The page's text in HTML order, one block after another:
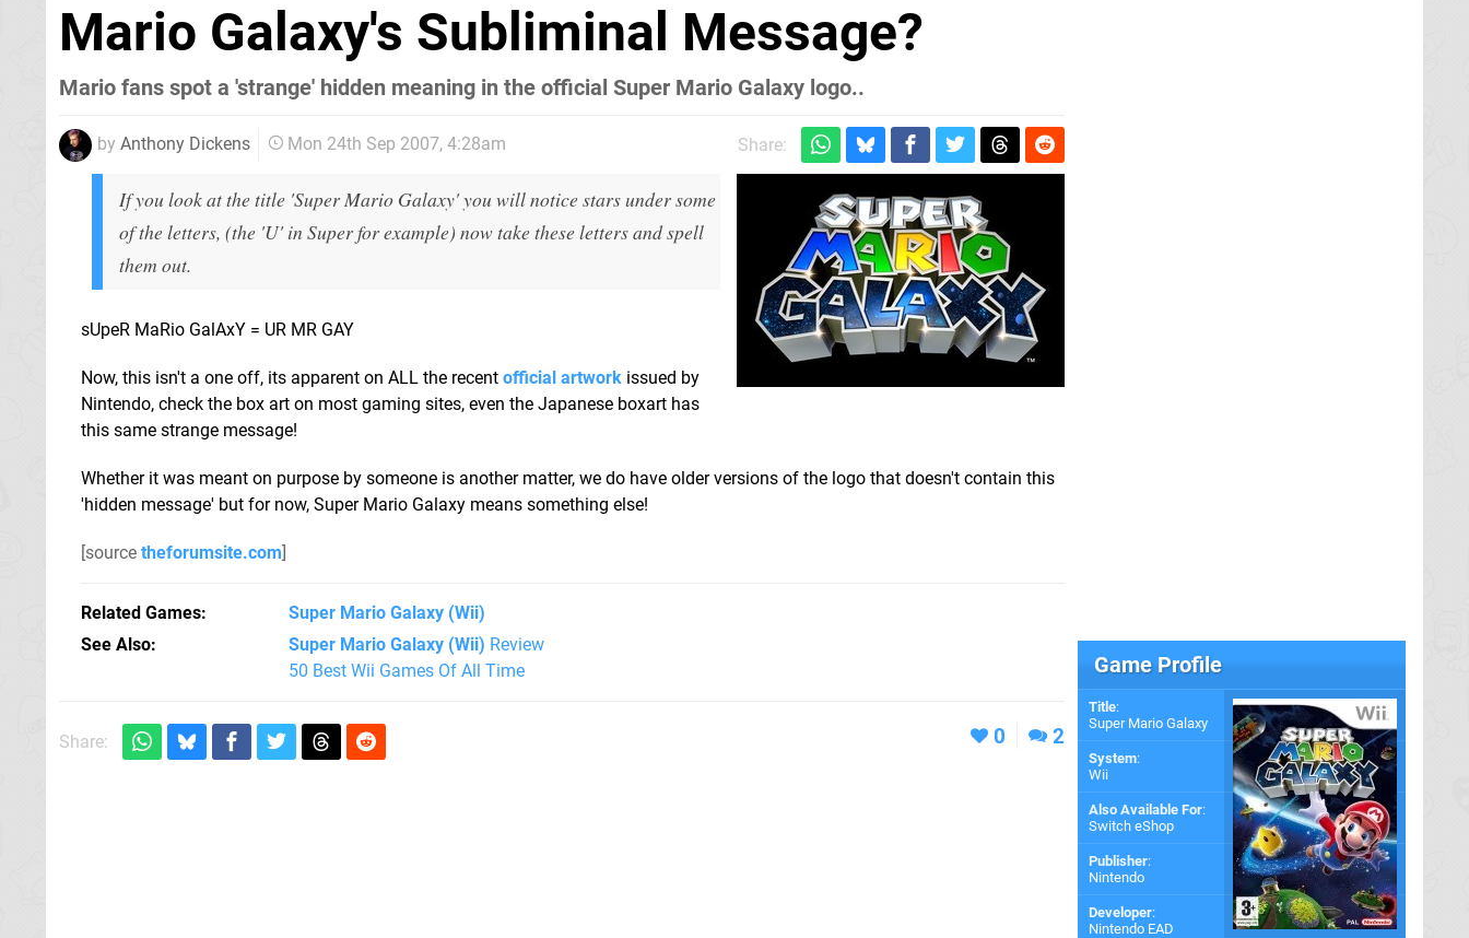
Mario Galaxy's Subliminal Message?
Mario fans spot a 'strange' hidden meaning in the official Super Mario Galaxy logo..
by Anthony Dickens Mon 24th Sep 2007, 4:28am Share:
If you look at the title 'Super Mario Galaxy' you will notice stars under some
of the letters, (the 'U' in Super for example) now take these letters and spell
them out.
sUpeR MaRio GalAxY = UR MR GAY
Now, this isn't a one off, its apparent on ALL the recent official artwork issued by
Nintendo, check the box art on most gaming sites, even the Japanese boxart has
this same strange message!
Whether it was meant on purpose by someone is another matter, we do have older versions of the logo that doesn't contain this
'hidden message' but for now, Super Mario Galaxy means something else!
[source theforumsite.com]
Related Games Super Mario Galaxy (Wii)
See Also
Super Mario Galaxy (Wii) Review
50 Best Wii Games Of All Time
Share: 0 2
Game Profile
Title:
Super Mario Galaxy
System:
Wii
Also Available For:
Switch eShop
Publisher:
Nintendo
Developer:
Nintendo EAD